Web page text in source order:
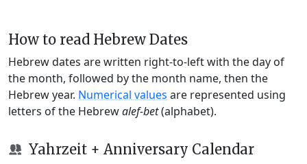
How to read Hebrew Dates
Hebrew dates are written right-to-left with the day of
the month, followed by the month name, then the
Hebrew year. Numerical values are represented using
letters of the Hebrewalef-bet(alphabet).
Yahrzeit + Anniversary Calendar